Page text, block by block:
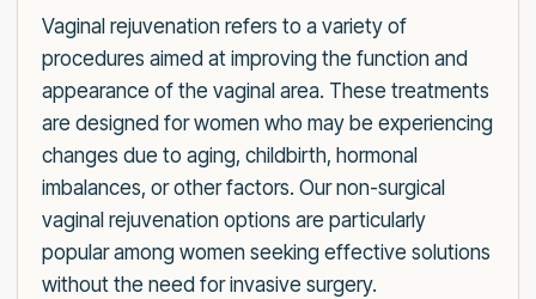
Vaginal rejuvenation refers to a variety of
procedures aimed at improving the function and
appearance of the vaginal area. These treatments
are designed for women who may be experiencing
changes due to aging, childbirth, hormonal
imbalances, or other factors. Our non-surgical
vaginal rejuvenation options are particularly
popular among women seeking effective solutions
without the need for invasive surgery.